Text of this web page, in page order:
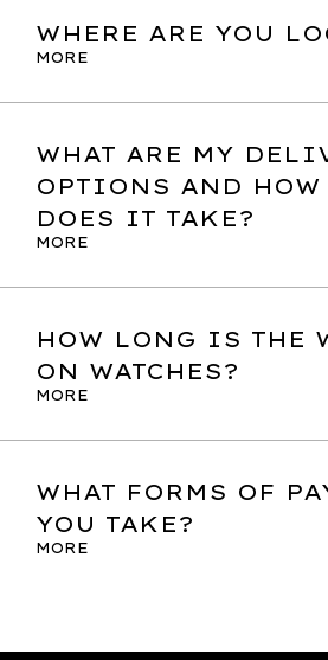
WHERE ARE YOU
MORE
WHAT ARE MY
OPTIONS AND HOW
DOES IT TAKE?
MORE
HOW LONG IS THE
ON WATCHES?
MORE
WHAT FORMS OF
YOU TAKE?
MORE